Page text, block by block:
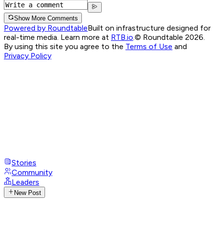
Show More Comments
Powered by RoundtableBuilt on infrastructure designed for
real-time media. Learn more at RTB.io.© Roundtable 2026.
By using this site you agree to the Terms of Use and
Privacy Policy
Stories
Community
Leaders
New Post